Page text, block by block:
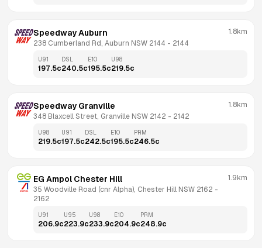
Speedway Auburn
238 Cumberland Rd, Auburn NSW 2144 - 2144
1.8km
U91
197.5c
DSL
240.5c
E10
195.5c
U98
219.5c
Speedway Granville
348 Blaxcell Street, Granville NSW 2142 - 2142
1.8km
U98
219.5c
U91
197.5c
DSL
242.5c
E10
195.5c
PRM
246.5c
EG Ampol Chester Hill
35 Woodville Road (cnr Alpha), Chester Hill NSW 2162
2162
1.9km
U91
206.9c
U95
223.9c
U98
233.9c
E10
204.9c
PRM
248.9c